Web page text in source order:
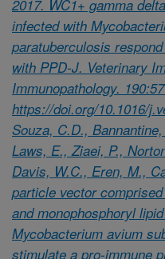
2017. WC1+ gamma
infected with
paratuberculosis
with PPD-J. Veterinary
Immunopathology.
https://doi.org/10.1016/
Souza, C.D.,
Laws, E., Ziaei, P.,
Davis, W.C., Eren, M.,
particle vector
and monophosphoryl
Mycobacterium avium
stimulate a pro-immune